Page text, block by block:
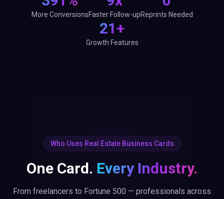
More ConversionsFaster Follow-upReprints Needed
21+
Growth Features
Who Uses Real Estate Business Cards
One Card. Every Industry.
From freelancers to Fortune 500 — professionals across